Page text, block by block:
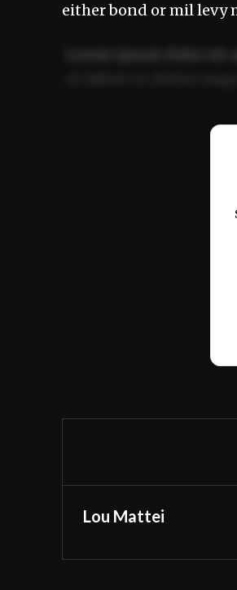
either bond or mil levy
Ut enim ad minim
Lou Mattei